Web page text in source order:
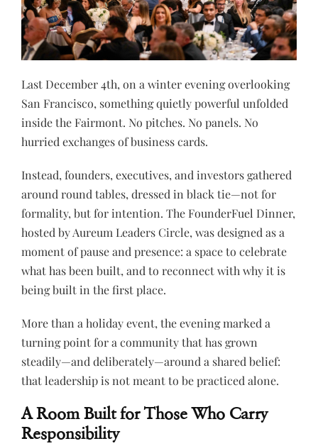
Last December 4th, on a winter evening overlooking
San Francisco, something quietly powerful unfolded
inside the Fairmont. No pitches. No panels. No
hurried exchanges of business cards.
Instead, founders, executives, and investors gathered
around round tables, dressed in black tie—not for
formality, but for intention. The FounderFuel Dinner,
hosted by Aureum Leaders Circle, was designed as a
moment of pause and presence: a space to celebrate
what has been built, and to reconnect with why it is
being built in the first place.
More than a holiday event, the evening marked a
turning point for a community that has grown
steadily—and deliberately—around a shared belief:
that leadership is not meant to be practiced alone.
A Room Built for Those Who Carry
Responsibility